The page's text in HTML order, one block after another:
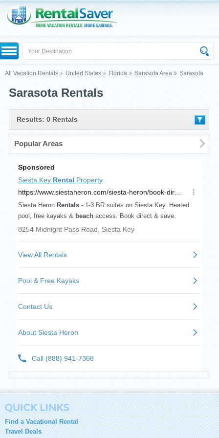
All Vacation Rentals United States Florida Sarasota Area Sarasota
Sarasota Rentals
Results: 0 Rentals
Popular Areas
Find a Vacational Rental
Travel Deals